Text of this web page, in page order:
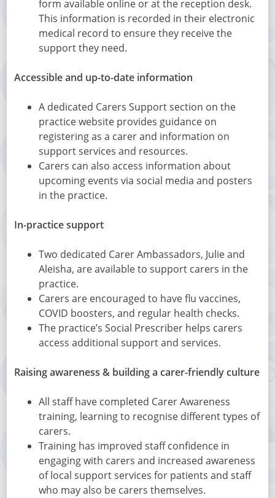
form available online or at the reception desk.
This information is recorded in their electronic
medical record to ensure they receive the
support they need.
Accessible and up-to-date information
A dedicated Carers Support section on the
practice website provides guidance on
registering as a carer and information on
support services and resources.
Carers can also access information about
upcoming events via social media and posters
in the practice.
In-practice support
Two dedicated Carer Ambassadors, Julie and
Aleisha, are available to support carers in the
practice.
Carers are encouraged to have flu vaccines,
COVID boosters, and regular health checks.
The practice’s Social Prescriber helps carers
access additional support and services.
Raising awareness & building a carer-friendly culture
All staff have completed Carer Awareness
training, learning to recognise different types of
carers.
Training has improved staff confidence in
engaging with carers and increased awareness
of local support services for patients and staff
who may also be carers themselves.